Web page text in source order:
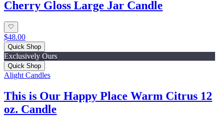
Cherry Gloss Large Jar Candle
$48.00
Quick Shop
Exclusively Ours
Quick Shop
Alight Candles
This is Our Happy Place Warm Citrus 12
oz. Candle